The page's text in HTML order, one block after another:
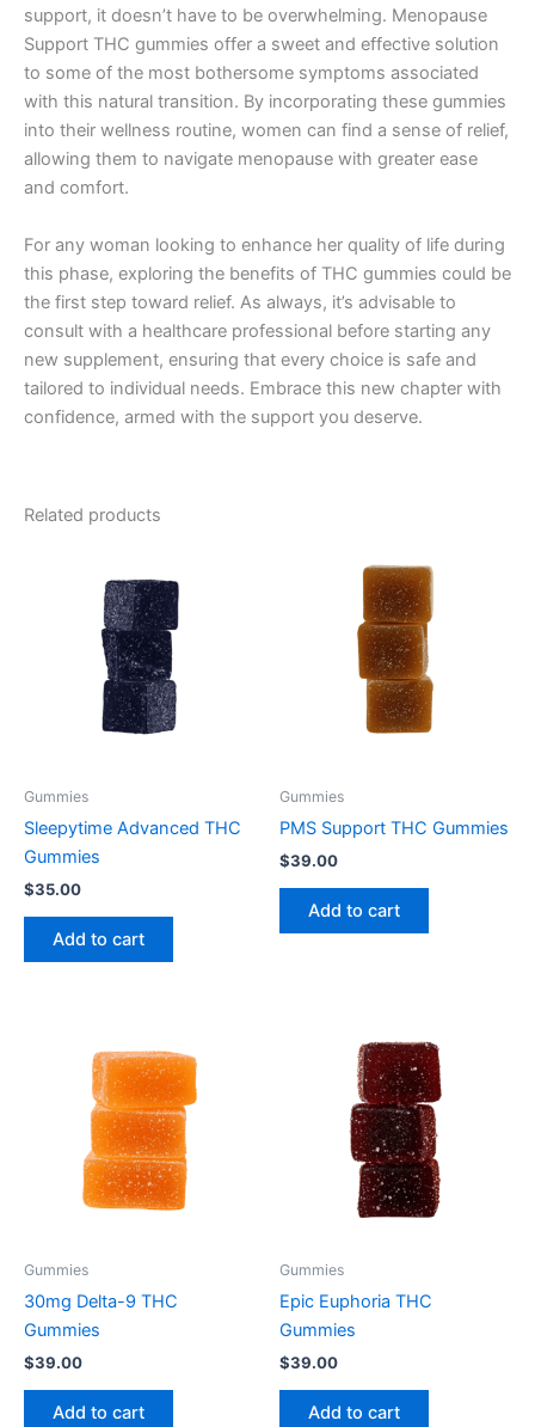
support, it doesn’t have to be overwhelming. Menopause
Support THC gummies offer a sweet and effective solution
to some of the most bothersome symptoms associated
with this natural transition. By incorporating these gummies
into their wellness routine, women can find a sense of relief,
allowing them to navigate menopause with greater ease
and comfort.
For any woman looking to enhance her quality of life during
this phase, exploring the benefits of THC gummies could be
the first step toward relief. As always, it’s advisable to
consult with a healthcare professional before starting any
new supplement, ensuring that every choice is safe and
tailored to individual needs. Embrace this new chapter with
confidence, armed with the support you deserve.
Related products
Gummies
Sleepytime Advanced THC
Gummies
$35.00
Add to cart
Gummies
PMS Support THC Gummies
$39.00
Add to cart
Gummies
30mg Delta-9 THC
Gummies
$39.00
Add to cart
Gummies
Epic Euphoria THC
Gummies
$39.00
Add to cart